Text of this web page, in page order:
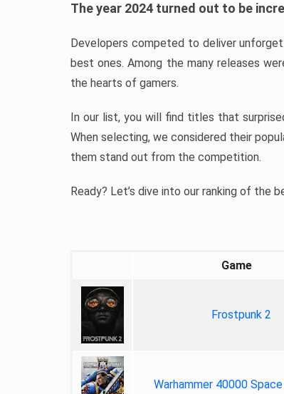
The year 2024 turned out to be
Developers competed to deliver
best ones. Among the many releases
the hearts of gamers.
In our list, you will find titles that
When selecting, we considered their
them stand out from the competition.
Ready? Let’s dive into our ranking of the
Game
Frostpunk 2
Warhammer 40000